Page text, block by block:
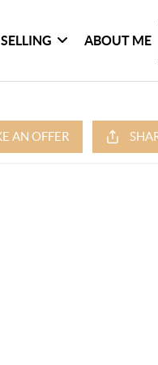
SELLING ABOUT ME